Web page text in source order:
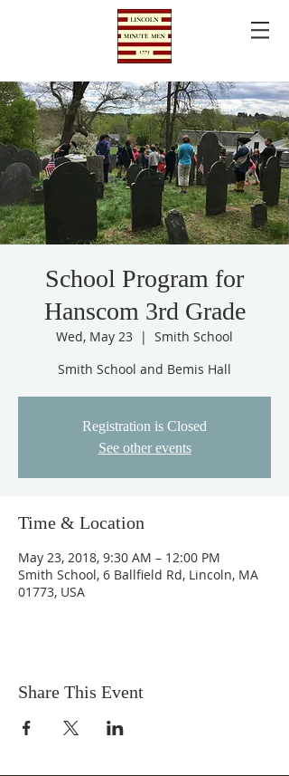
School Program for
Hanscom 3rd Grade
Wed, May 23
  |
Smith School
Smith School and Bemis Hall
Registration is Closed
See other events
Time & Location
May 23, 2018, 9:30 AM – 12:00 PM
Smith School, 6 Ballfield Rd, Lincoln, MA
01773, USA
Share This Event